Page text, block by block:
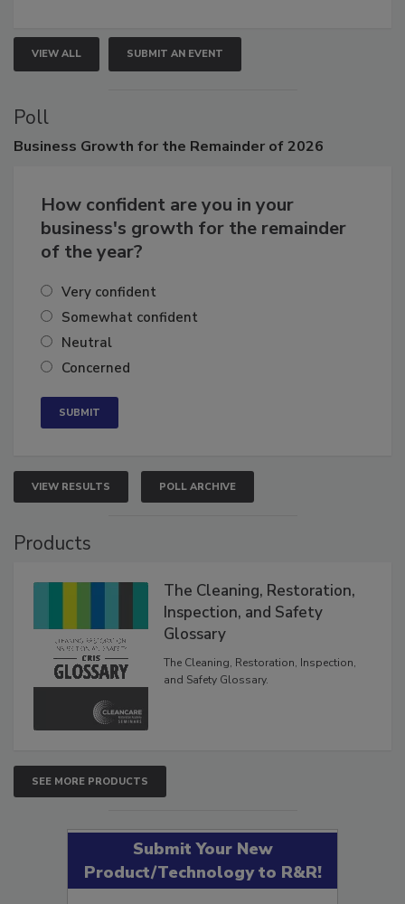
VIEW ALL SUBMIT AN EVENT
Poll
How confident are you in your
business's growth for the remainder
Very confident
Somewhat confident
Neutral
VIEW RESULTS POLL ARCHIVE
The Cleaning, Restoration,
Inspection, and Safety
Glossary
The Cleaning, Restoration, Inspection,
SEE MORE PRODUCTS
Submit Your New
Product/Technology to R&R!